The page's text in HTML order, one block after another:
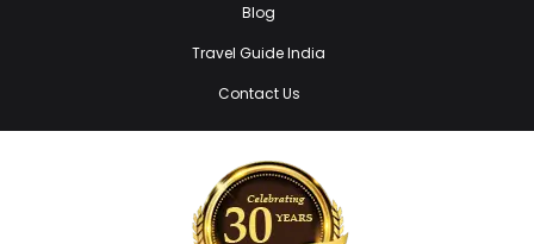
Blog
Travel Guide India
Contact Us